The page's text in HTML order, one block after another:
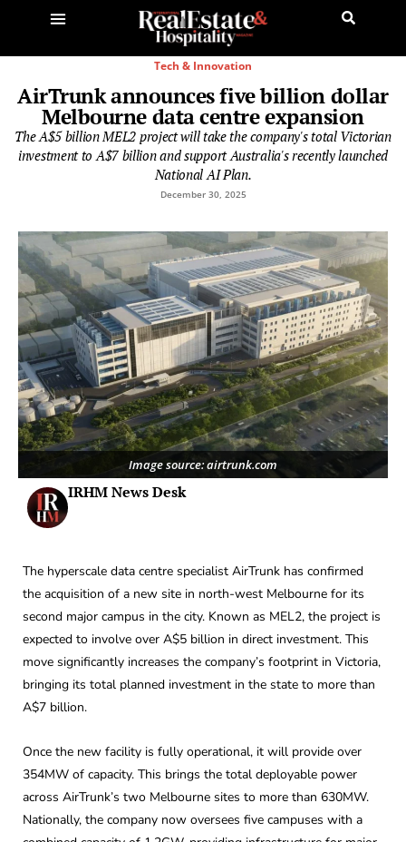
Tech & Innovation
AirTrunk announces five billion dollar
Melbourne data centre expansion
The A$5 billion MEL2 project will take the company's total Victorian
investment to A$7 billion and support Australia's recently launched
National AI Plan.
December 30, 2025
Image source: airtrunk.com
IRHM News Desk
The hyperscale data centre specialist AirTrunk has confirmed
the acquisition of a new site in north-west Melbourne for its
second major campus in the city. Known as MEL2, the project is
expected to involve over A$5 billion in direct investment. This
move significantly increases the company’s footprint in Victoria,
bringing its total planned investment in the state to more than
A$7 billion.
Once the new facility is fully operational, it will provide over
354MW of capacity. This brings the total deployable power
across AirTrunk’s two Melbourne sites to more than 630MW.
Nationally, the company now oversees five campuses with a